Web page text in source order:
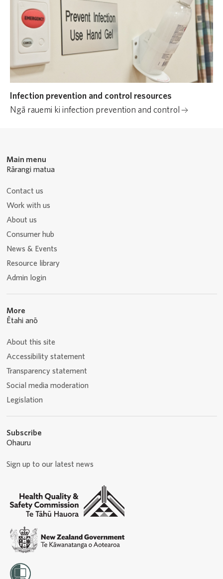
Infection prevention and control resources
Ngā rauemi ki infection prevention and control
Main menu
Rārangi matua
Contact us
Work with us
About us
Consumer hub
News & Events
Resource library
Admin login
More
Ētahi anō
About this site
Accessibility statement
Transparency statement
Social media moderation
Legislation
Subscribe
Ohauru
Sign up to our latest news